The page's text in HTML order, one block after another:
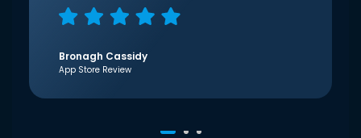
Bronagh Cassidy
App Store Review